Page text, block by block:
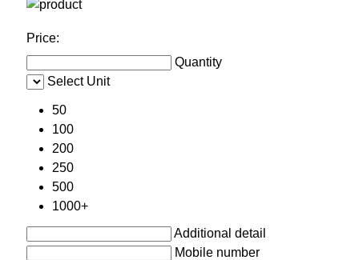
Price:
Quantity
Select Unit
50
100
200
250
500
1000+
Additional detail
Mobile number